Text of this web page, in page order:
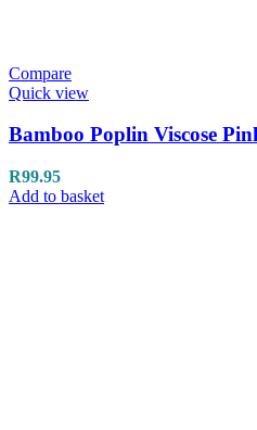
Compare
Quick view
Bamboo Poplin Viscose
R99.95
Add to basket